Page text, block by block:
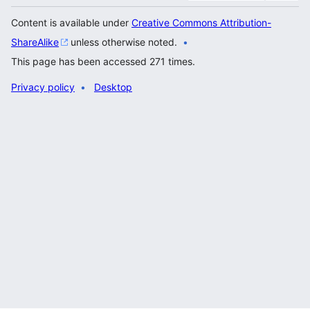
Content is available under Creative Commons Attribution-
ShareAlike
unless otherwise noted.
This page has been accessed 271 times.
Privacy policy Desktop